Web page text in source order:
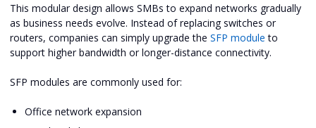
This modular design allows SMBs to expand networks gradually
as business needs evolve. Instead of replacing switches or
routers, companies can simply upgrade the SFP module to
support higher bandwidth or longer-distance connectivity.
SFP modules are commonly used for:
Office network expansion